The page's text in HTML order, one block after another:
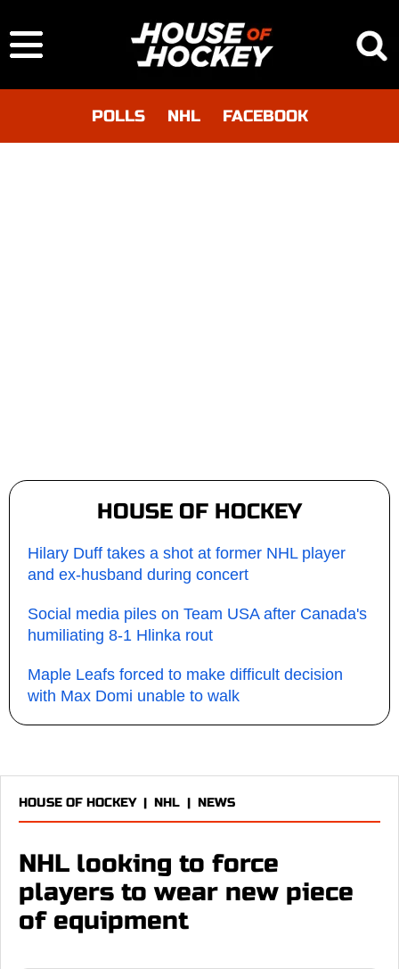
POLLS NHL FACEBOOK
HOUSE OF HOCKEY
Hilary Duff takes a shot at former NHL player
and ex-husband during concert
Social media piles on Team USA after Canada's
humiliating 8-1 Hlinka rout
Maple Leafs forced to make difficult decision
with Max Domi unable to walk
HOUSE OF HOCKEY| NHL | NEWS
NHL looking to force
players to wear new piece
of equipment